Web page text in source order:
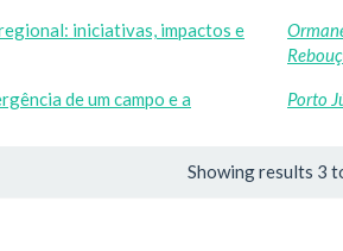
iniciativas, impactos e
de um campo e a
Porto
Showing results 3